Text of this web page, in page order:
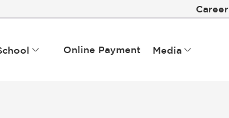
Career
Online Payment Media